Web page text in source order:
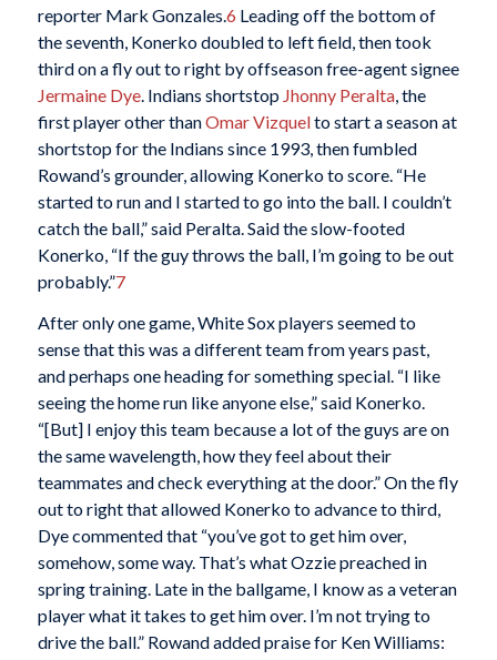
reporter Mark Gonzales.6 Leading off the bottom of
the seventh, Konerko doubled to left field, then took
third on a fly out to right by offseason free-agent signee
Jermaine Dye. Indians shortstop Jhonny Peralta, the
first player other thanOmar Vizquelto start a season at
shortstop for the Indians since 1993, then fumbled
Rowand’s grounder, allowing Konerko to score. “He
started to run and I started to go into the ball. I couldn’t
catch the ball,” said Peralta. Said the slow-footed
Konerko, “If the guy throws the ball, I’m going to be out
probably.”7
After only one game, White Sox players seemed to
sense that this was a different team from years past,
and perhaps one heading for something special. “I like
seeing the home run like anyone else,” said Konerko.
“[But] I enjoy this team because a lot of the guys are on
the same wavelength, how they feel about their
teammates and check everything at the door.” On the fly
out to right that allowed Konerko to advance to third,
Dye commented that “you’ve got to get him over,
somehow, some way. That’s what Ozzie preached in
spring training. Late in the ballgame, I know as a veteran
player what it takes to get him over. I’m not trying to
drive the ball.” Rowand added praise for Ken Williams: